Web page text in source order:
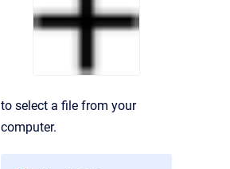
to select a file from your
computer.